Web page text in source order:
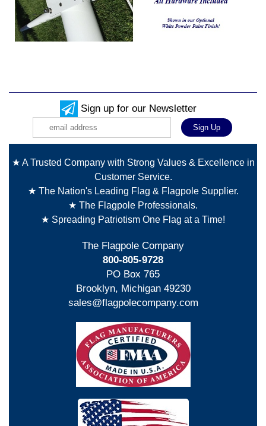
Sign up for our Newsletter
★ A Trusted Company with Strong Values & Excellence in
Customer Service.
★ The Nation's Leading Flag & Flagpole Supplier.
★ The Flagpole Professionals.
★ Spreading Patriotism One Flag at a Time!
The Flagpole Company
800-805-9728
PO Box 765
Brooklyn, Michigan 49230
sales@flagpolecompany.com